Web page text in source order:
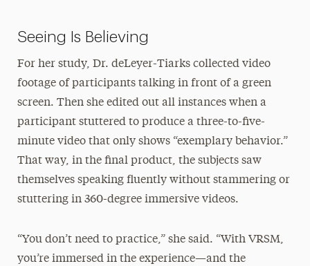
Seeing Is Believing
For her study, Dr. deLeyer-Tiarks collected video
footage of participants talking in front of a green
screen. Then she edited out all instances when a
participant stuttered to produce a three-to-five-
minute video that only shows “exemplary behavior.”
That way, in the final product, the subjects saw
themselves speaking fluently without stammering or
stuttering in 360-degree immersive videos.
“You don’t need to practice,” she said. “With VRSM,
you’re immersed in the experience—and the